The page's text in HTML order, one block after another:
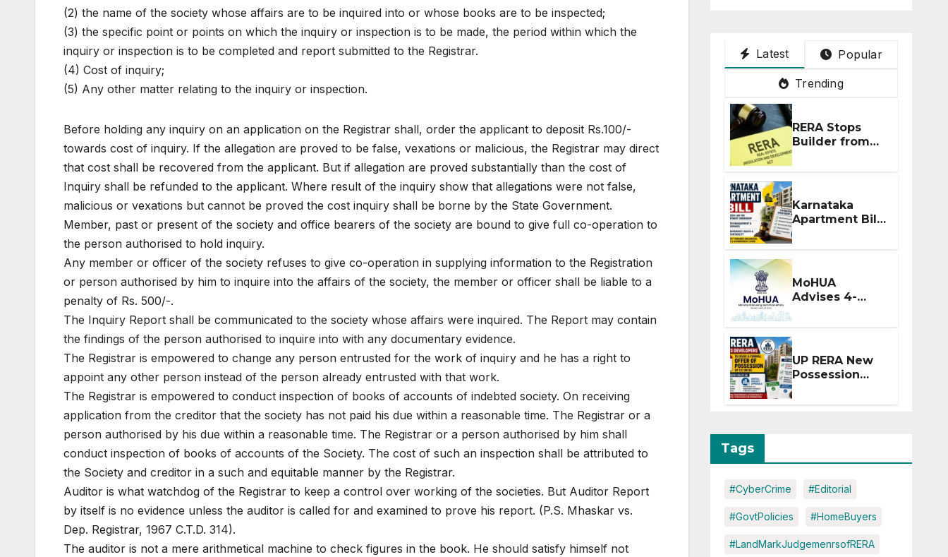
(2) the name of the society whose affairs are to be inquired into or whose books are to be inspected;
(3) the specific point or points on which the inquiry or inspection is to be made, the period within which the
inquiry or inspection is to be completed and report submitted to the Registrar.
(4) Cost of inquiry;
(5) Any other matter relating to the inquiry or inspection.
Before holding any inquiry on an application on the Registrar shall, order the applicant to deposit Rs.100/-
towards cost of inquiry. If the allegation are proved to be false, vexations or malicious, the Registrar may direct
that cost shall be recovered from the applicant. But if allegation are proved substantially than the cost of
Inquiry shall be refunded to the applicant. Where result of the inquiry show that allegations were not false,
malicious or vexations but cannot be proved the cost inquiry shall be borne by the State Government.
Member, past or present of the society and office bearers of the society are bound to give full co-operation to
the person authorised to hold inquiry.
Any member or officer of the society refuses to give co-operation in supplying information to the Registration
or person authorised by him to inquire into the affairs of the society, the member or officer shall be liable to a
penalty of Rs. 500/-.
The Inquiry Report shall be communicated to the society whose affairs were inquired. The Report may contain
the findings of the person authorised to inquire into with any documentary evidence.
The Registrar is empowered to change any person entrusted for the work of inquiry and he has a right to
appoint any other person instead of the person already entrusted with that work.
The Registrar is empowered to conduct inspection of books of accounts of indebted society. On receiving
application from the creditor that the society has not paid his due within a reasonable time. The Registrar or a
person authorised by his due within a reasonable time. The Registrar or a person authorised by him shall
conduct inspection of books of accounts of the Society. The cost of such an inspection shall be attributed to
the Society and creditor in a such and equitable manner by the Registrar.
Auditor is what watchdog of the Registrar to keep a control over working of the societies. But Auditor Report
by itself is no evidence unless the auditor is called for and examined to prove his report. (P.S. Mhaskar vs.
Dep. Registrar, 1967 C.T.D. 314).
The auditor is not a mere arithmetical machine to check figures in the book. He should satisfy himself not
Latest Popular
Trending
RERA Stops
Builder from
Demanding
Extra ₹5 Lakh
Before Flat
Handover
Karnataka
Apartment Bill
2026: Tejasvi
Surya Seeks
Stronger RERA
Enforcement
MoHUA
Advises 4-
Extension for
Projects
Affected by
West Asia
Disruptions
UP RERA New
Possession
Rules: Offer
Within 2
Tags
#CyberCrime #Editorial
#GovtPolicies #HomeBuyers
#LandMarkJudgemenrsofRERA